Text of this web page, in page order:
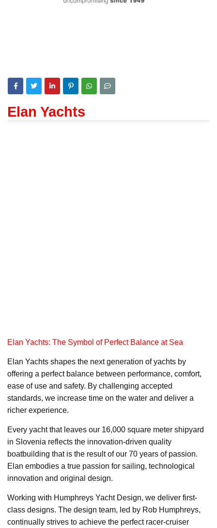
Elan Yachts
Elan Yachts: The Symbol of Perfect Balance at Sea
Elan Yachts shapes the next generation of yachts by
offering a perfect balance between performance, comfort,
ease of use and safety. By challenging accepted
standards, we increase time on the water and deliver a
richer experience.
Every yacht that leaves our 16,000 square meter shipyard
in Slovenia reflects the innovation-driven quality
boatbuilding that is the result of our 70 years of passion.
Elan embodies a true passion for sailing, technological
innovation and original design.
Working with Humphreys Yacht Design, we deliver first-
class designs. The design team, led by Rob Humphreys,
continually strives to achieve the perfect racer-cruiser